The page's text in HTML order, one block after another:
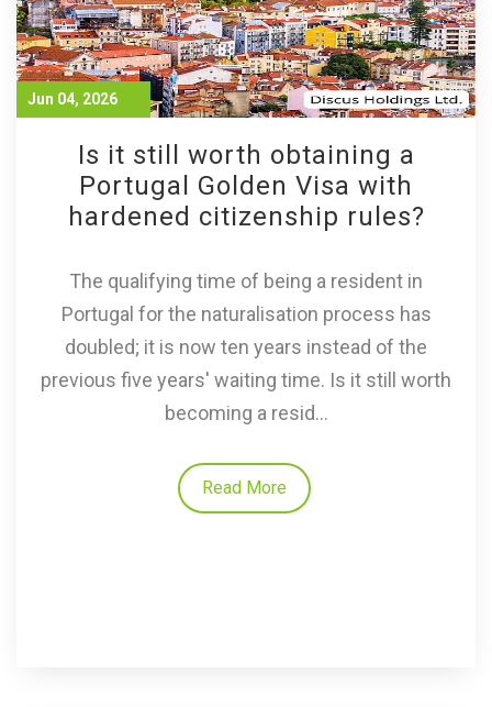
Jun 04, 2026
Is it still worth obtaining a
Portugal Golden Visa with
hardened citizenship rules?
The qualifying time of being a resident in
Portugal for the naturalisation process has
doubled; it is now ten years instead of the
previous five years' waiting time. Is it still worth
becoming a resid...
Read More